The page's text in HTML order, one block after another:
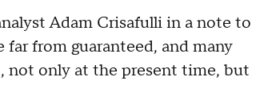
Adam Crisafulli in a note to
from guaranteed, and many
not only at the present time, but